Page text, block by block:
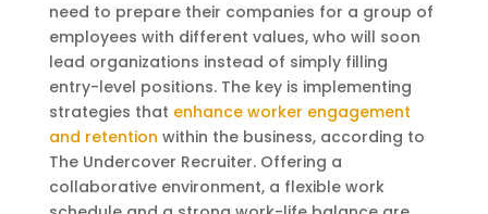
need to prepare their companies for a group of
employees with different values, who will soon
lead organizations instead of simply filling
entry-level positions. The key is implementing
strategies that enhance worker engagement
and retention within the business, according to
The Undercover Recruiter. Offering a
collaborative environment, a flexible work